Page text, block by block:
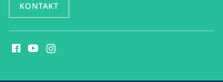
KONTAKT
Media